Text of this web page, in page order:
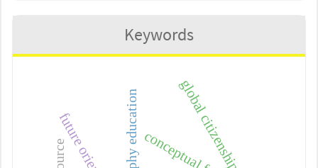
Keywords
global citizenship